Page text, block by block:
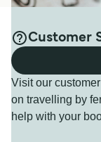
Customer
Visit our
on travelling by
help with your